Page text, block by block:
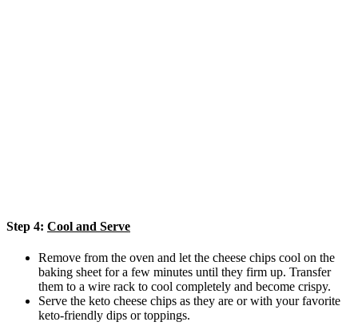
Step 4: Cool and Serve
Remove from the oven and let the cheese chips cool on the
baking sheet for a few minutes until they firm up. Transfer
them to a wire rack to cool completely and become crispy.
Serve the keto cheese chips as they are or with your favorite
keto-friendly dips or toppings.